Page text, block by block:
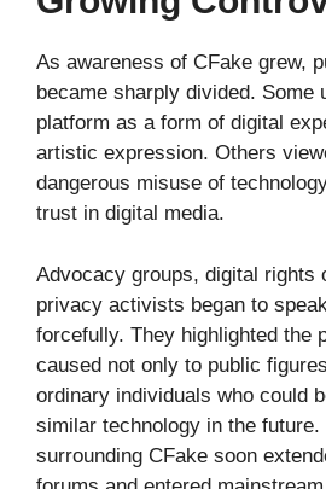
As awareness of CFake grew,
became sharply divided. Some
platform as a form of digital
artistic expression. Others
dangerous misuse of
trust in digital media.
Advocacy groups, digital rights
privacy activists began to
forcefully. They highlighted the
caused not only to public
ordinary individuals who could
similar technology in the
surrounding CFake soon